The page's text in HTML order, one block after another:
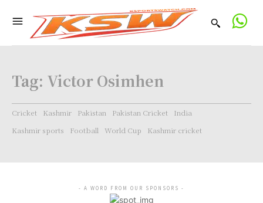
Tag: Victor Osimhen
Cricket Kashmir Pakistan Pakistan Cricket
India
Kashmir sports
Football World Cup Kashmir cricket
- A WORD FROM OUR SPONSORS -